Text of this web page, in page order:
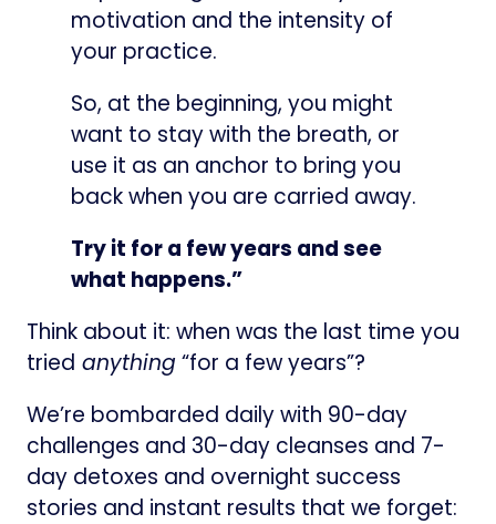
motivation and the intensity of
your practice.
So, at the beginning, you might
want to stay with the breath, or
use it as an anchor to bring you
back when you are carried away.​
Try it for a few years and see
what happens.”
Think about it: when was the last time you
tried anything “for a few years”?
We’re bombarded daily with 90-day
challenges and 30-day cleanses and 7-
day detoxes and overnight success
stories and instant results that we forget: